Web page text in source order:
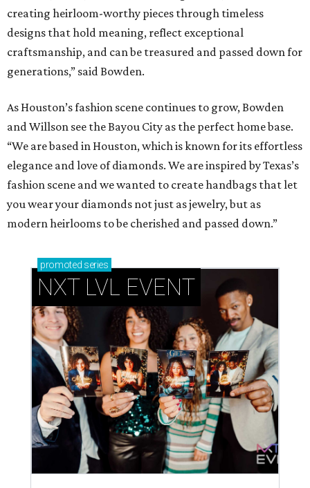
creating heirloom-worthy pieces through timeless
designs that hold meaning, reflect exceptional
craftsmanship, and can be treasured and passed down for
generations,” said Bowden.
As Houston’s fashion scene continues to grow, Bowden
and Willson see the Bayou City as the perfect home base.
“We are based in Houston, which is known for its effortless
elegance and love of diamonds. We are inspired by Texas’s
fashion scene and we wanted to create handbags that let
you wear your diamonds not just as jewelry, but as
modern heirlooms to be cherished and passed down.”
promoted series
NXT LVL EVENT